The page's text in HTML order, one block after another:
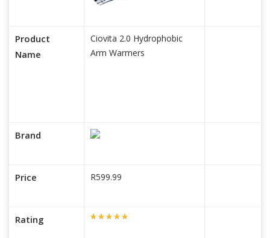
Product
Name
Brand
Price
Rating
Ciovita 2.0 Hydrophobic
Arm Warmers
R599.99